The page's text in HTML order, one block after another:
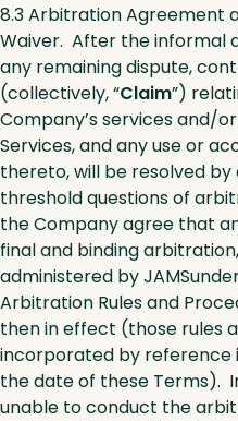
8.3 Arbitration Agreement
Waiver. After the informal
any remaining dispute,
(collectively, “Claim”)
Company’s services and/
Services, and any use or
thereto, will be resolved
threshold questions of
the Company agree that
final and binding
administered by
Arbitration Rules and
then in effect (those rules
incorporated by reference
the date of these Terms).
unable to conduct the